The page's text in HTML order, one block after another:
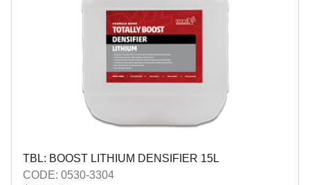
TBL: BOOST LITHIUM DENSIFIER 15L
CODE: 0530-3304